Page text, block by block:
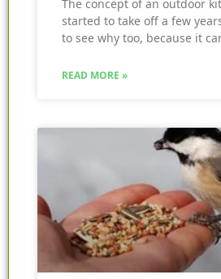
The concept of an outdoor
started to take off a few
to see why too, because it
READ MORE »